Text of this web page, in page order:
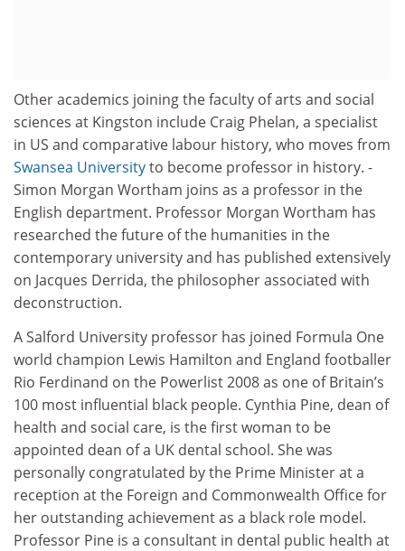
Other academics joining the faculty of arts and social
sciences at Kingston include Craig Phelan, a specialist
in US and comparative labour history, who moves from
Swansea Universityto become professor in history. ­
Simon Morgan Wortham joins as a professor in the
English department. Professor Morgan Wortham has
researched the future of the humanities in the
contemporary university and has published extensively
on Jacques Derrida, the philosopher associated with
deconstruction.
A Salford University professor has joined Formula One
world champion Lewis Hamilton and England footballer
Rio Ferdinand on the Powerlist 2008 as one of Britain’s
100 most influential black people. Cynthia Pine, dean of
health and social care, is the first woman to be
appointed dean of a UK dental school. She was
personally congratulated by the Prime Minister at a
reception at the Foreign and Commonwealth Office for
her outstanding achievement as a black role model.
Professor Pine is a consultant in dental public health at